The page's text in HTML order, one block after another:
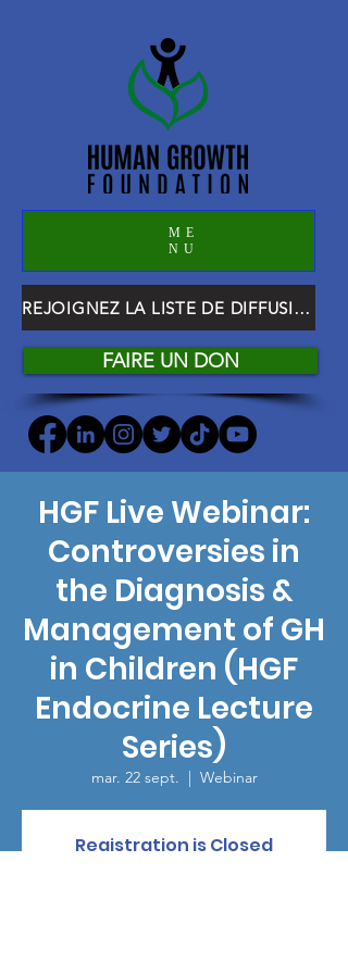
ME
NU
REJOIGNEZ LA LISTE DE DIFFUSION HGF
FAIRE UN DON
HGF Live Webinar:
Controversies in
the Diagnosis &
Management of GH
in Children (HGF
Endocrine Lecture
Series)
mar. 22 sept.
  |
Webinar
Registration is Closed